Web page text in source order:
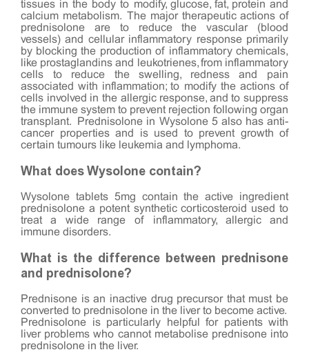
tissues in the body to modify, glucose, fat, protein and
calcium metabolism. The major therapeutic actions of
prednisolone are to reduce the vascular (blood
vessels) and cellular inflammatory response primarily
by blocking the production of inflammatory chemicals,
like prostaglandins and leukotrienes, from inflammatory
cells to reduce the swelling, redness and pain
associated with inflammation; to modify the actions of
cells involved in the allergic response, and to suppress
the immune system to prevent rejection following organ
transplant. Prednisolone in Wysolone 5 also has anti-
cancer properties and is used to prevent growth of
certain tumours like leukemia and lymphoma.
What does Wysolone contain?
Wysolone tablets 5mg contain the active ingredient
prednisolone a potent synthetic corticosteroid used to
treat a wide range of inflammatory, allergic and
immune disorders.
What is the difference between prednisone
and prednisolone?
Prednisone is an inactive drug precursor that must be
converted to prednisolone in the liver to become active.
Prednisolone is particularly helpful for patients with
liver problems who cannot metabolise prednisone into
prednisolone in the liver.